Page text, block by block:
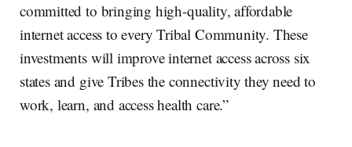
committed to bringing high-quality, affordable
internet access to every Tribal Community. These
investments will improve internet access across six
states and give Tribes the connectivity they need to
work, learn, and access health care.”